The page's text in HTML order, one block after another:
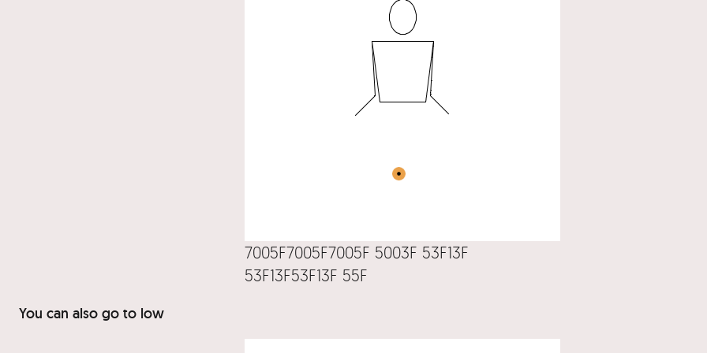
7005F7005F7005F 5003F 53F13F
53F13F53F13F 55F
You can also go to low